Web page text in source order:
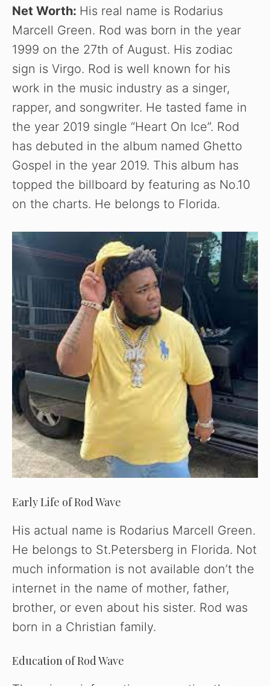
Net Worth: His real name is Rodarius
Marcell Green. Rod was born in the year
1999 on the 27th of August. His zodiac
sign is Virgo. Rod is well known for his
work in the music industry as a singer,
rapper, and songwriter. He tasted fame in
the year 2019 single “Heart On Ice”. Rod
has debuted in the album named Ghetto
Gospel in the year 2019. This album has
topped the billboard by featuring as No.10
on the charts. He belongs to Florida.
Early Life of Rod Wave
His actual name is Rodarius Marcell Green.
He belongs to St.Petersberg in Florida. Not
much information is not available don’t the
internet in the name of mother, father,
brother, or even about his sister. Rod was
born in a Christian family.
Education of Rod Wave